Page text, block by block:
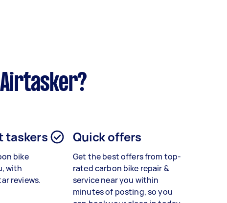
taskers
bike
with
reviews.
Quick offers
Get the best offers from top-
ratedcarbon bike repair &
servicenear you within
minutes of posting, so you